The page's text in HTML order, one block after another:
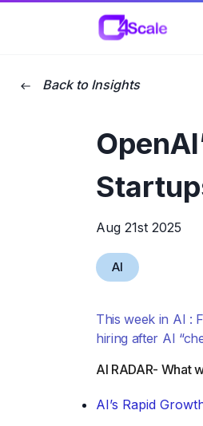
C4Scale
Back to Insights
Aug 21st 2025
AI
This week in AI :
hiring after AI
AI RADAR- What
AI’s Rapid